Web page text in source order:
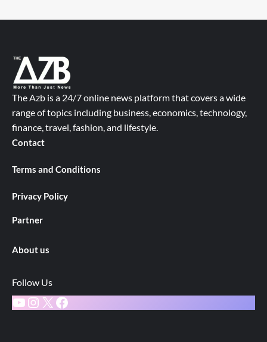
The Azb is a 24/7 online news platform that covers a wide
range of topics including business, economics, technology,
finance, travel, fashion, and lifestyle.
Contact
Terms and Conditions
Privacy Policy
Partner
About us
Follow Us
YouTube
Instagram
X Facebook